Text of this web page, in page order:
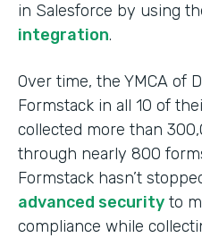
in Salesforce by using
integration.
Over time, the YMCA of
Formstack in all 10 of
collected more than
through nearly 800
Formstack hasn’t
advanced security to
compliance while